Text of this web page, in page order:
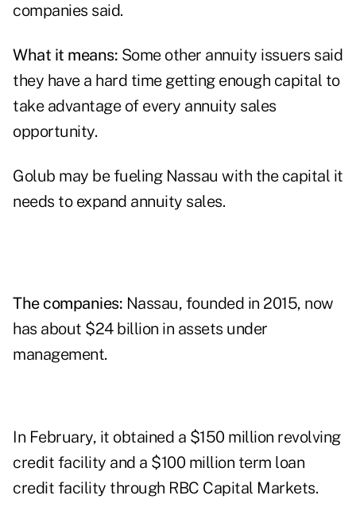
companies said.
What it means: Some other annuity issuers said
they have a hard time getting enough capital to
take advantage of every annuity sales
opportunity.
Golub may be fueling Nassau with the capital it
needs to expand annuity sales.
The companies: Nassau, founded in 2015, now
has about $24 billion in assets under
management.
In February, it obtained a $150 million revolving
credit facility and a $100 million term loan
credit facility through RBC Capital Markets.